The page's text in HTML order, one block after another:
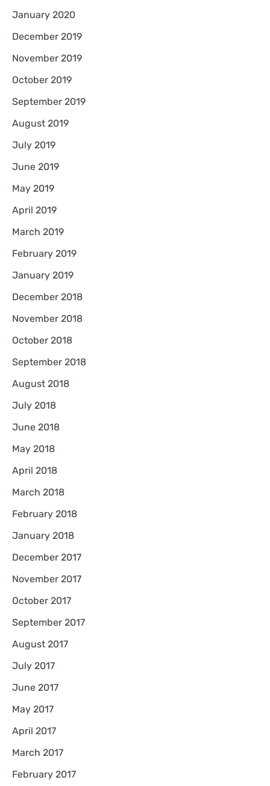
January 2020
December 2019
November 2019
October 2019
September 2019
August 2019
July 2019
June 2019
May 2019
April 2019
March 2019
February 2019
January 2019
December 2018
November 2018
October 2018
September 2018
August 2018
July 2018
June 2018
May 2018
April 2018
March 2018
February 2018
January 2018
December 2017
November 2017
October 2017
September 2017
August 2017
July 2017
June 2017
May 2017
April 2017
March 2017
February 2017